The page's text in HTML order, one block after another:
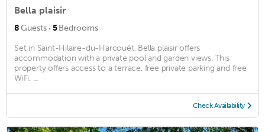
Bella plaisir
8Guests · 5Bedrooms
Set in Saint-Hilaire-du-Harcouët, Bella plaisir offers
accommodation with a private pool and garden views. This
property offers access to a terrace, free private parking and free
WiFi. ...
Check Availability